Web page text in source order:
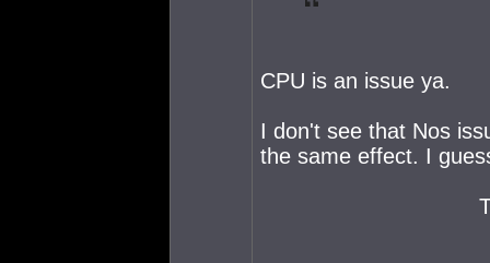
CPU is an issue ya.
I don't see that Nos
the same effect. I